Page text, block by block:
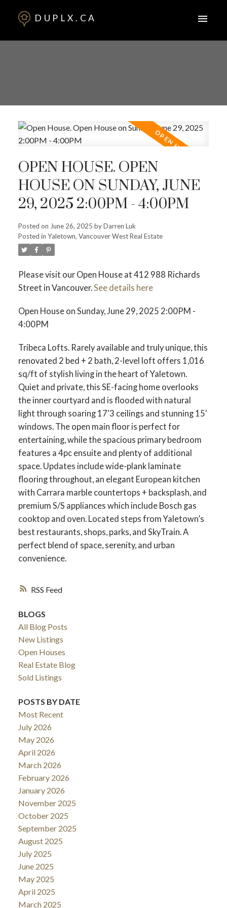
DUPLX.CA
RSS
OPEN HOUSE. OPEN
HOUSE ON SUNDAY, JUNE
29, 2025 2:00PM - 4:00PM
Posted on June 26, 2025 byDarren Luk
Posted in Yaletown, Vancouver West Real Estate
Please visit our Open House at 412 988 Richards
Street in Vancouver.See details here
Open House on Sunday, June 29, 2025 2:00PM -
4:00PM
Tribeca Lofts. Rarely available and truly unique, this
renovated 2 bed + 2 bath, 2-level loft offers 1,016
sq/ft of stylish living in the heart of Yaletown.
Quiet and private, this SE-facing home overlooks
the inner courtyard and is flooded with natural
light through soaring 17'3 ceilings and stunning 15'
windows. The open main floor is perfect for
entertaining, while the spacious primary bedroom
features a 4pc ensuite and plenty of additional
space. Updates include wide-plank laminate
flooring throughout, an elegant European kitchen
with Carrara marble countertops + backsplash, and
premium S/S appliances which include Bosch gas
cooktop and oven. Located steps from Yaletown’s
best restaurants, shops, parks, and SkyTrain. A
perfect blend of space, serenity, and urban
convenience.
BLOGS
All Blog Posts
New Listings
Open Houses
Real Estate Blog
Sold Listings
POSTS BY DATE
Most Recent
July 2026
May 2026
April 2026
March 2026
February 2026
January 2026
November 2025
October 2025
September 2025
August 2025
July 2025
June 2025
May 2025
April 2025
March 2025